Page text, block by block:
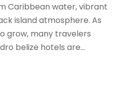
Caribbean water, vibrant
island atmosphere. As
grow, many travelers
belize hotels are...